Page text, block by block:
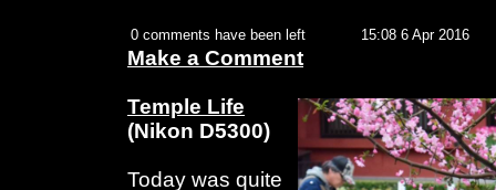
0 comments have been left 15:08 6 Apr 2016
Make a Comment
Temple Life
(Nikon D5300)
Today was quite